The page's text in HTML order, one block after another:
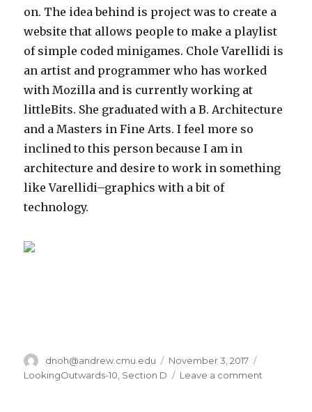
on. The idea behind is project was to create a
website that allows people to make a playlist
of simple coded minigames. Chole Varellidi is
an artist and programmer who has worked
with Mozilla and is currently working at
littleBits. She graduated with a B. Architecture
and a Masters in Fine Arts. I feel more so
inclined to this person because I am in
architecture and desire to work in something
like Varellidi–graphics with a bit of
technology.
Author
dnoh@andrew.cmu.edu
Posted
on
November 3, 2017
LookingOutwards-10 Section D Leave a comment